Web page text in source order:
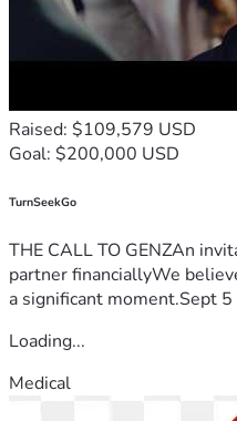
deadline! Thank you again
Total Cost of Tuition:
Books:  $300
Food & Activities at
Help Cover Missed Work
Raised: $109,579 USD
Goal: $200,000 USD
TurnSeekGo
THE CALL TO GENZAn
partner financiallyWe
a significant moment.Sept
Loading...
Medical